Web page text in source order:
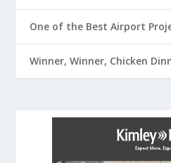
One of the Best Airport
Winner, Winner, Chicken